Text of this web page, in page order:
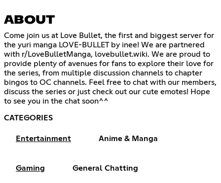
ABOUT
Come join us at Love Bullet, the first and biggest server for
the yuri manga LOVE-BULLET by inee! We are partnered
with r/LoveBulletManga, lovebullet.wiki. We are proud to
provide plenty of avenues for fans to explore their love for
the series, from multiple discussion channels to chapter
bingos to OC channels. Feel free to chat with our members,
discuss the series or just check out our cute emotes! Hope
to see you in the chat soon^^
CATEGORIES
Entertainment Anime & Manga
Gaming General Chatting